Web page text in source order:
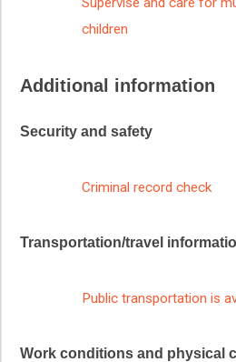
children
Additional information
Security and safety
Criminal record check
Transportation/travel
Public transportation is
Work conditions and physical